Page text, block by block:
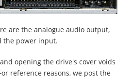
are the analogue audio output,
the power input.
opening the drive's cover voids
reference reasons, we post the